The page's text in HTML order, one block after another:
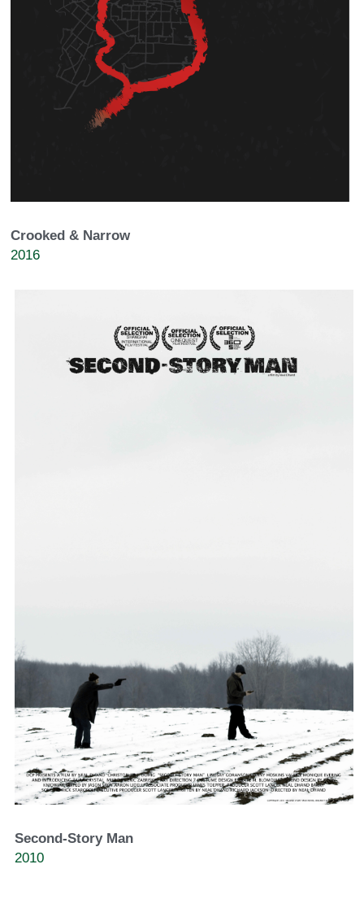
Crooked & Narrow
2016
Second-Story Man
2010